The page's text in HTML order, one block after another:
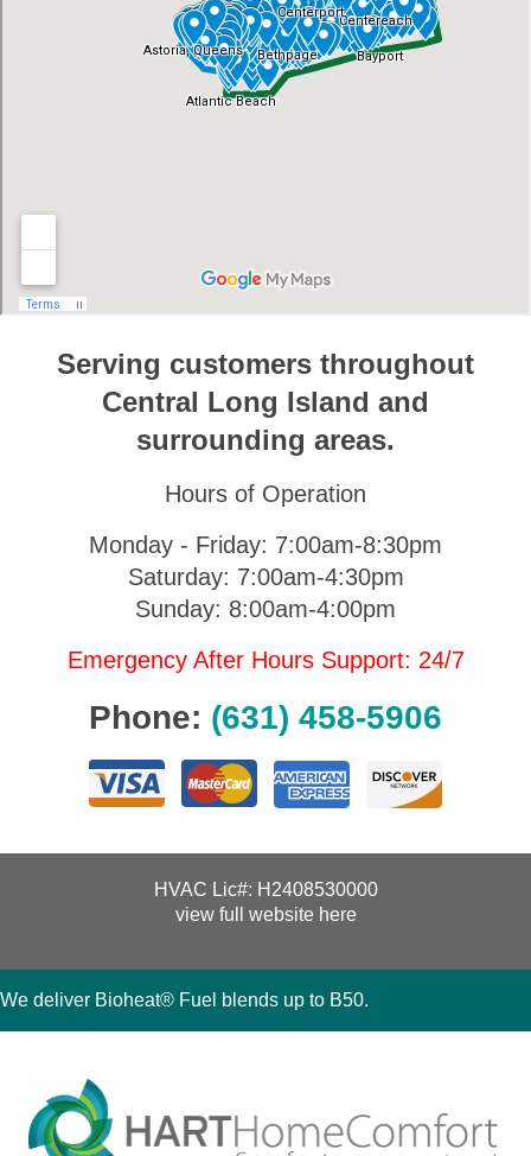
Serving customers throughout
Central Long Island and
surrounding areas.
Hours of Operation
Monday - Friday: 7:00am-8:30pm
Saturday: 7:00am-4:30pm
Sunday: 8:00am-4:00pm
Emergency After Hours Support: 24/7
Phone: (631) 458-5906
HVAC Lic#: H2408530000
view full website here
We deliver Bioheat® Fuel blends up to B50.